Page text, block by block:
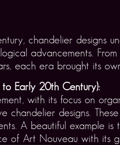
chandelier designs
advancements.
each era brought its
Early 20th Century):
with its focus on
chandelier designs.
A beautiful example
of Art Nouveau with its